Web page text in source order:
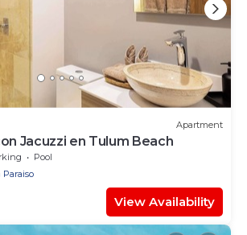
Apartment
Jacuzzi en Tulum Beach
Pool
Paraiso
View Availability